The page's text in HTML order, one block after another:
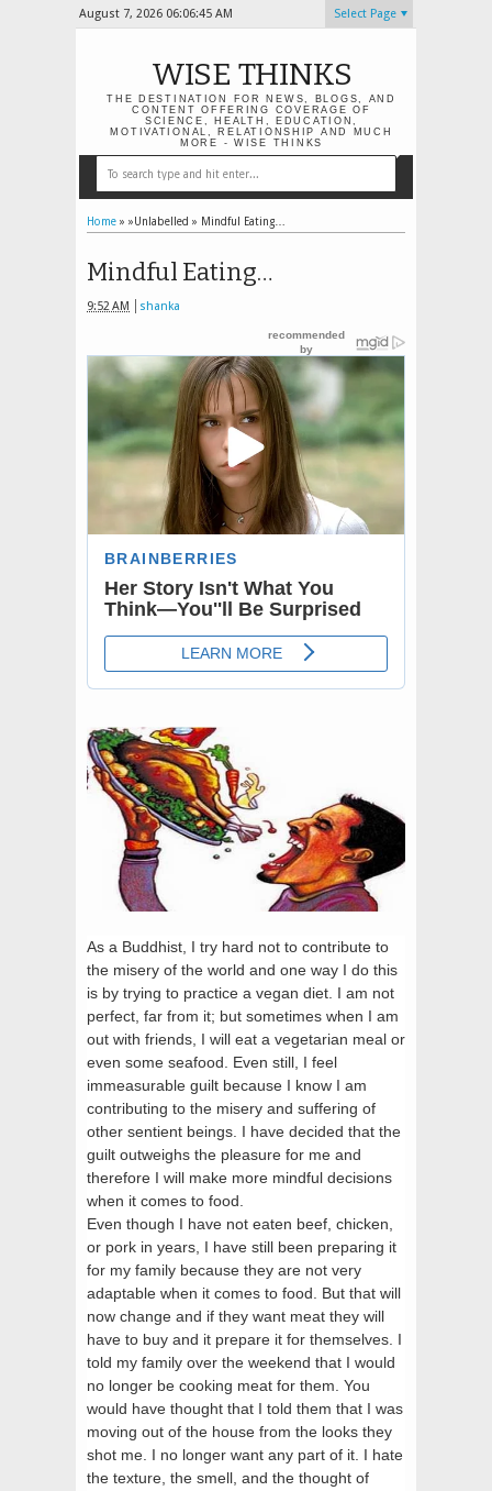
August 7, 2026 06:06:46 AM Select Page
WISE THINKS
THE DESTINATION FOR NEWS, BLOGS, AND
CONTENT OFFERING COVERAGE OF
SCIENCE, HEALTH, EDUCATION,
MOTIVATIONAL, RELATIONSHIP AND MUCH
MORE - WISE THINKS
Home » »Unlabelled » Mindful Eating…
Mindful Eating…
9:52 AM shanka
As a Buddhist, I try hard not to contribute to
the misery of the world and one way I do this
is by trying to practice a vegan diet. I am not
perfect, far from it; but sometimes when I am
out with friends, I will eat a vegetarian meal or
even some seafood. Even still, I feel
immeasurable guilt because I know I am
contributing to the misery and suffering of
other sentient beings. I have decided that the
guilt outweighs the pleasure for me and
therefore I will make more mindful decisions
when it comes to food.
Even though I have not eaten beef, chicken,
or pork in years, I have still been preparing it
for my family because they are not very
adaptable when it comes to food. But that will
now change and if they want meat they will
have to buy and it prepare it for themselves. I
told my family over the weekend that I would
no longer be cooking meat for them. You
would have thought that I told them that I was
moving out of the house from the looks they
shot me. I no longer want any part of it. I hate
the texture, the smell, and the thought of